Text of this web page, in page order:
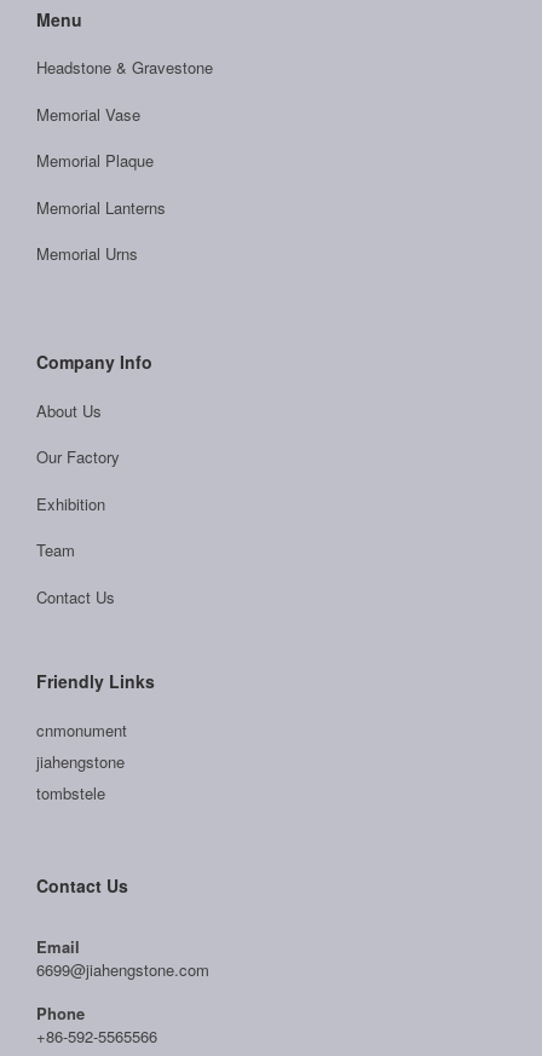
Menu
Headstone & Gravestone
Memorial Vase
Memorial Plaque
Memorial Lanterns
Memorial Urns
Company Info
About Us
Our Factory
Exhibition
Team
Contact Us
Friendly Links
cnmonument
jiahengstone
tombstele
Contact Us
Email
6699@jiahengstone.com
Phone
+86-592-5565566